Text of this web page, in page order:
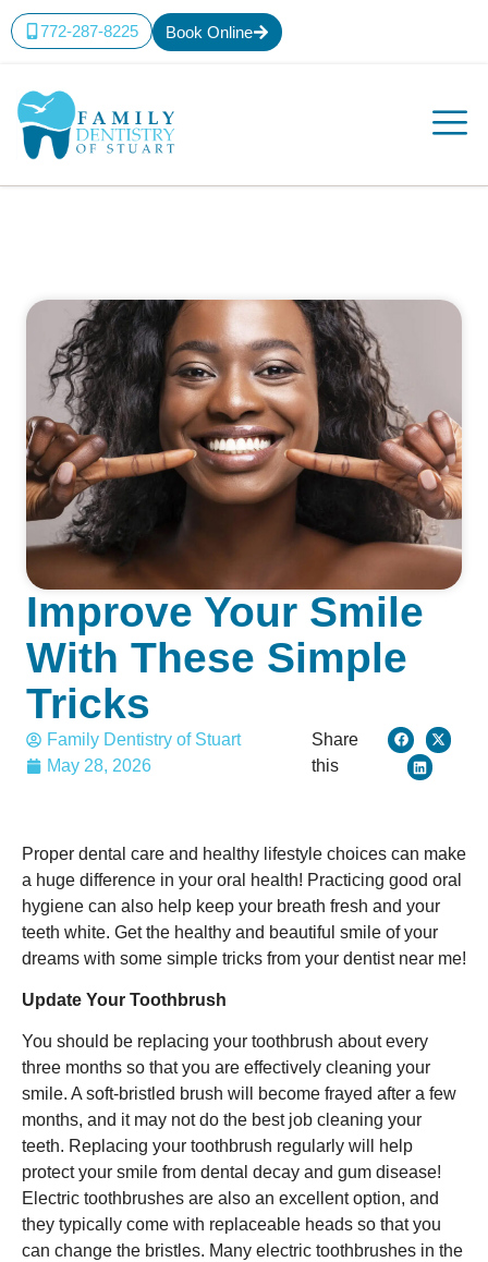
772-287-8225 Book Online
Improve Your Smile
With These Simple
Tricks
Family Dentistry of Stuart
May 28, 2026
Share
this
Proper dental care and healthy lifestyle choices can make
a huge difference in your oral health! Practicing good oral
hygiene can also help keep your breath fresh and your
teeth white. Get the healthy and beautiful smile of your
dreams with some simple tricks from your dentist near me!
Update Your Toothbrush
You should be replacing your toothbrush about every
three months so that you are effectively cleaning your
smile. A soft-bristled brush will become frayed after a few
months, and it may not do the best job cleaning your
teeth. Replacing your toothbrush regularly will help
protect your smile from dental decay and gum disease!
Electric toothbrushes are also an excellent option, and
they typically come with replaceable heads so that you
can change the bristles. Many electric toothbrushes in the